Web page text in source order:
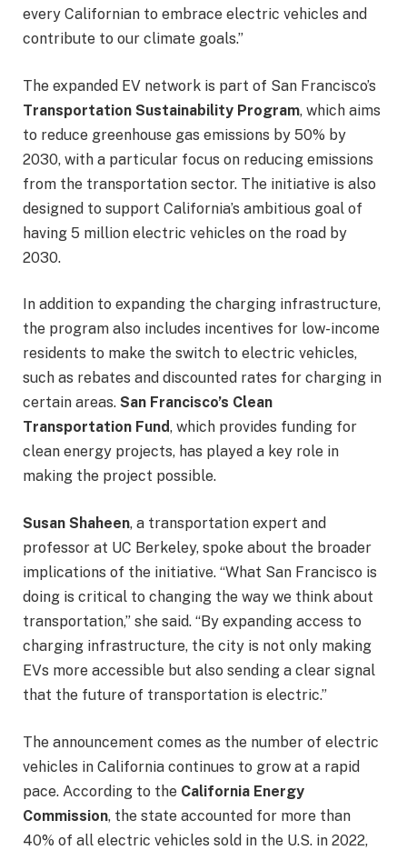
every Californian to embrace electric vehicles and
contribute to our climate goals.”
The expanded EV network is part of San Francisco’s
Transportation Sustainability Program, which aims
to reduce greenhouse gas emissions by 50% by
2030, with a particular focus on reducing emissions
from the transportation sector. The initiative is also
designed to support California’s ambitious goal of
having 5 million electric vehicles on the road by
2030.
In addition to expanding the charging infrastructure,
the program also includes incentives for low-income
residents to make the switch to electric vehicles,
such as rebates and discounted rates for charging in
certain areas. San Francisco’s Clean
Transportation Fund, which provides funding for
clean energy projects, has played a key role in
making the project possible.
Susan Shaheen, a transportation expert and
professor at UC Berkeley, spoke about the broader
implications of the initiative. “What San Francisco is
doing is critical to changing the way we think about
transportation,” she said. “By expanding access to
charging infrastructure, the city is not only making
EVs more accessible but also sending a clear signal
that the future of transportation is electric.”
The announcement comes as the number of electric
vehicles in California continues to grow at a rapid
pace. According to the California Energy
Commission, the state accounted for more than
40% of all electric vehicles sold in the U.S. in 2022,